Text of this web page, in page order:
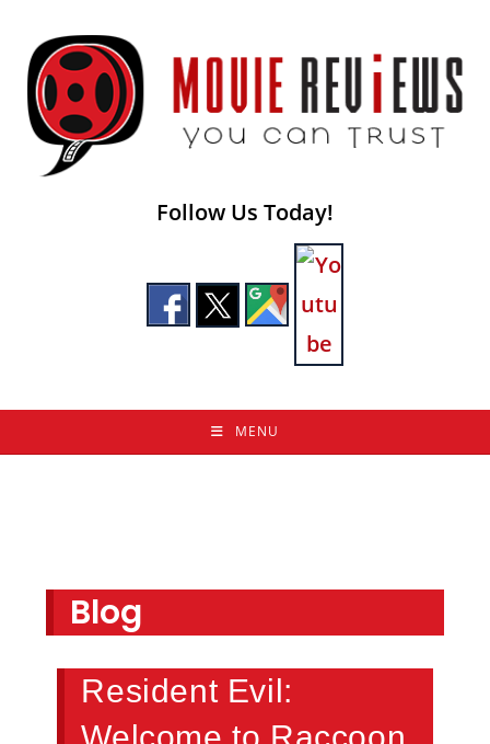
content
Follow Us Today!
MENU
Blog
Resident Evil:
Welcome to Raccoon